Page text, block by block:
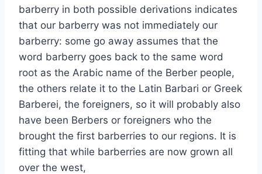
barberry in both possible derivations indicates
that our barberry was not immediately our
barberry: some go away assumes that the
word barberry goes back to the same word
root as the Arabic name of the Berber people,
the others relate it to the Latin Barbari or Greek
Barberei, the foreigners, so it will probably also
have been Berbers or foreigners who the
brought the first barberries to our regions. It is
fitting that while barberries are now grown all
over the west,